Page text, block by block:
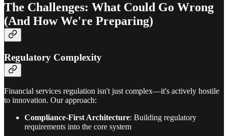
The Challenges: What Could Go Wrong
(And How We're Preparing)
Regulatory Complexity
Financial services regulation isn't just complex—it's actively hostile
to innovation. Our approach:
Compliance-First Architecture: Building regulatory
requirements into the core system